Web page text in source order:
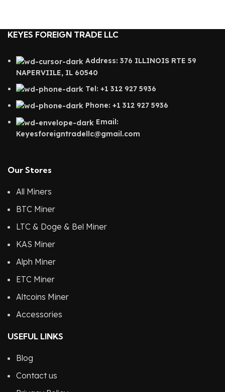
KEYES FOREIGN TRADE LLC
Address: 376 ILLINOIS RTE 59
NAPERVIILE, IL 60540
Tel: +1 312 927 5936
Phone: +1 312 927 5936
Email:
Keyesforeigntradellc@gmail.com
Our Stores
All Miners
BTC Miner
LTC & Doge & Bel Miner
KAS Miner
Alph Miner
ETC Miner
Altcoins Miner
Accessories
USEFUL LINKS
Blog
Contact us